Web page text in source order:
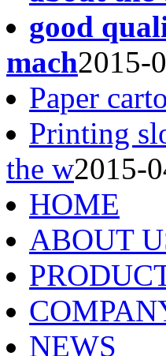
good
mach2015-
Paper
Printing
the w2015-
HOME
ABOUT
NEWS